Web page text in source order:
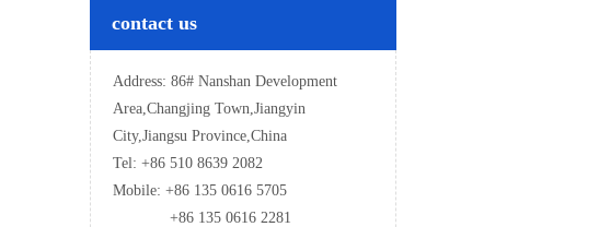
contact us
Address: 86# Nanshan Development
Area,Changjing Town,Jiangyin
City,Jiangsu Province,China
Tel: +86 510 8639 2082
Mobile: +86 135 0616 5705
+86 135 0616 2281